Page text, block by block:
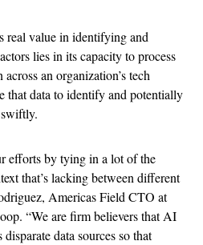
real value in identifying and
lies in its capacity to process
an organization’s tech
that data to identify and potentially
efforts by tying in a lot of the
that’s lacking between different
Americas Field CTO at
“We are firm believers that AI
data sources so that